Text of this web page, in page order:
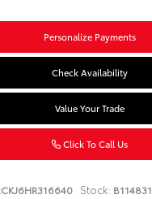
Personalize Payments
Check Availability
Value Your Trade
Click To Call Us
Stock: B114831